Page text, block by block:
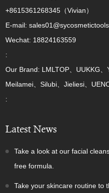
+8615361268345（Vivian）
E-mail:
Wechat: 18824163559
:
Our Brand: LMLTOP、UUKKG、
Meilamei、Silubi、Jieliesi、
:
Latest News
Take a look at our facial
free formula.
Take your skincare routine to